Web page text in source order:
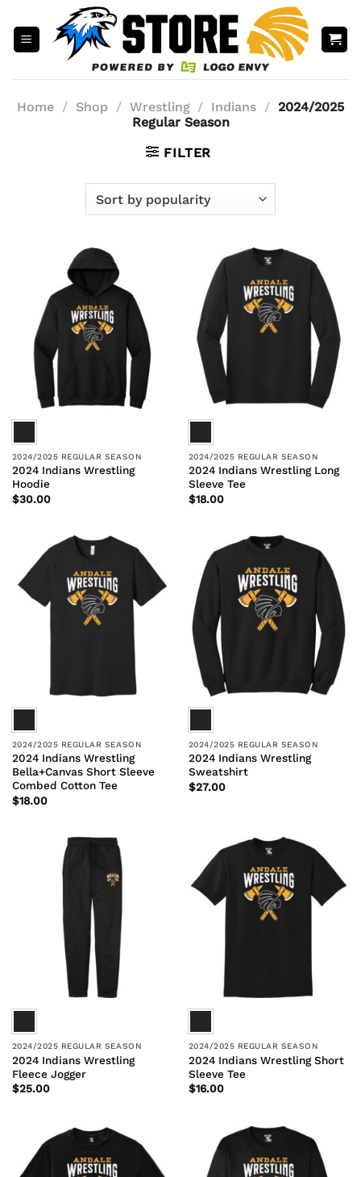
content
Home / Shop / Wrestling / Indians / 2024/2025
Regular Season
FILTER
2024/2025 REGULAR SEASON
2024 Indians Wrestling
Hoodie
$30.00
2024/2025 REGULAR SEASON
2024 Indians Wrestling Long
Sleeve Tee
$18.00
2024/2025 REGULAR SEASON
2024 Indians Wrestling
Bella+Canvas Short Sleeve
Combed Cotton Tee
$18.00
2024/2025 REGULAR SEASON
2024 Indians Wrestling
Sweatshirt
$27.00
2024/2025 REGULAR SEASON
2024 Indians Wrestling
Fleece Jogger
$25.00
2024/2025 REGULAR SEASON
2024 Indians Wrestling Short
Sleeve Tee
$16.00